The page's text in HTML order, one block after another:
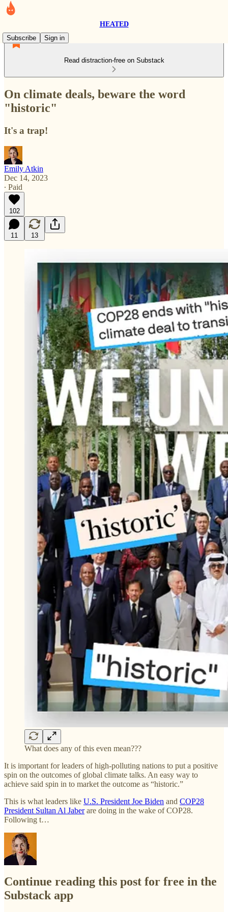
HEATED
Subscribe
Sign in
Read distraction-free on Substack
On climate deals, beware the word
"historic"
It's a trap!
Emily Atkin
Dec 14, 2023
∙ Paid
102
11 13
What does any of this even mean???
It is important for leaders of high-polluting nations to put a positive
spin on the outcomes of global climate talks. An easy way to
achieve said spin in to market the outcome as “historic.”
This is what leaders like U.S. President Joe Biden and COP28
President Sultan Al Jaberare doing in the wake of COP28.
Following t…
Continue reading this post for free in the
Substack app